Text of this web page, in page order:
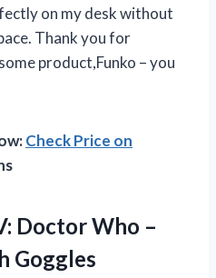
on my desk without
Thank you for
product,Funko – you
Check Price on
Doctor Who –
Goggles